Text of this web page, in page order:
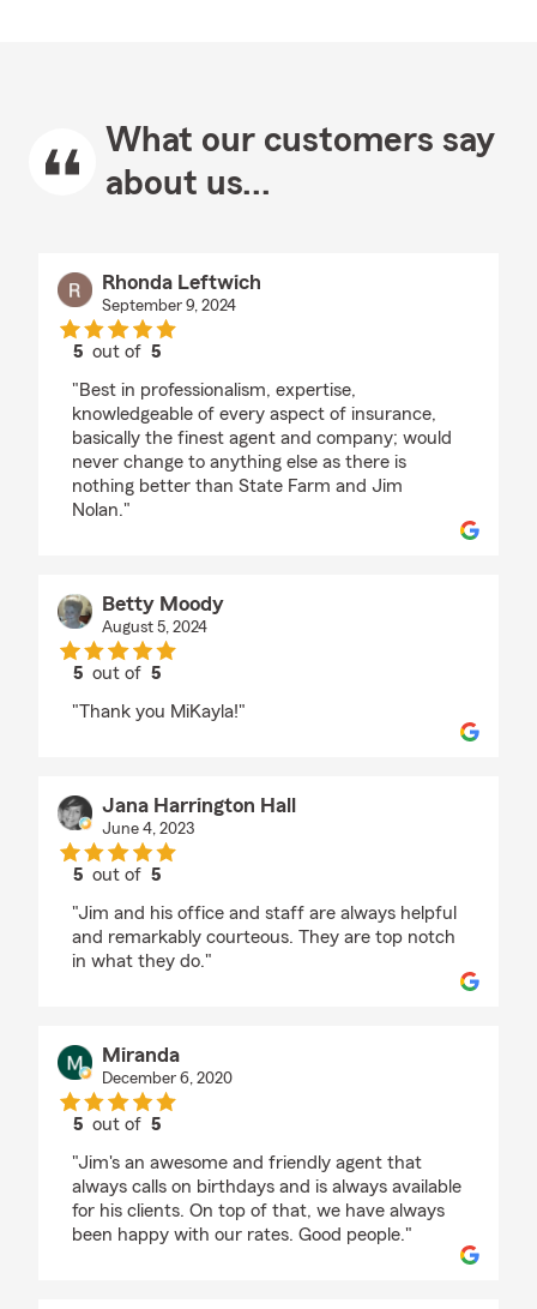
What our customers say
about us...
Rhonda Leftwich
September 9, 2024
5 out of5
"Best in professionalism, expertise,
knowledgeable of every aspect of insurance,
basically the finest agent and company; would
never change to anything else as there is
nothing better than State Farm and Jim
Nolan."
Betty Moody
August 5, 2024
5 out of5
"Thank you MiKayla!"
Jana Harrington Hall
June 4, 2023
5 out of5
"Jim and his office and staff are always helpful
and remarkably courteous. They are top notch
in what they do."
Miranda
December 6, 2020
5 out of5
"Jim's an awesome and friendly agent that
always calls on birthdays and is always available
for his clients. On top of that, we have always
been happy with our rates. Good people."